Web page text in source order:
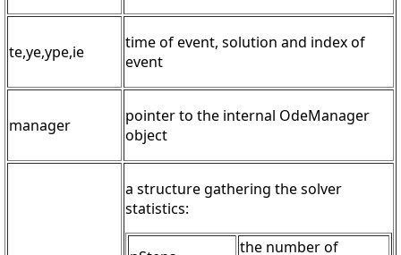
te,ye,ype,ie
time of event, solution and index of
event
manager
pointer to the internal OdeManager
object
a structure gathering the solver
statistics:
the number of